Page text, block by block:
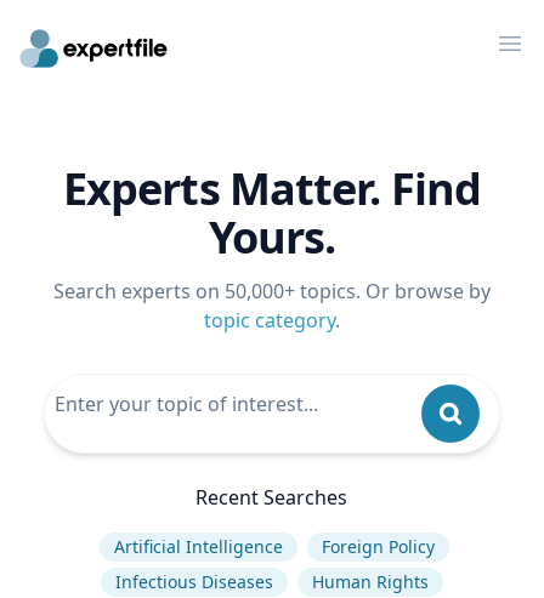
Experts Matter. Find
Yours.
Search experts on 50,000+ topics. Or browse by
topic category.
Recent Searches
Artificial Intelligence
Foreign Policy
Infectious Diseases
Human Rights